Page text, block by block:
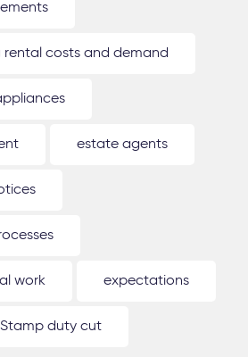
rental costs and demand
estate agents
work expectations
duty cut